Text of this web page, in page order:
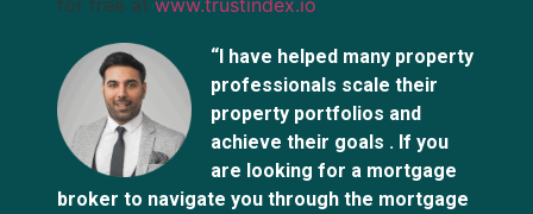
“I have helped many property
professionals scale their
property portfolios and
achieve their goals . If you
are looking for a mortgage
broker to navigate you through the mortgage